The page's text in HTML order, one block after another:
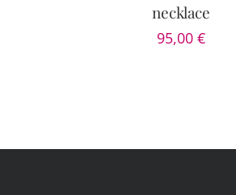
necklace
95,00 €